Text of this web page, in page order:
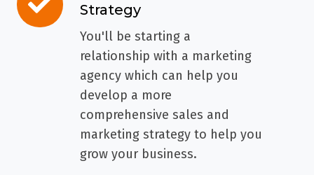
Strategy
You'll be starting a
relationship with a marketing
agency which can help you
develop a more
comprehensive sales and
marketing strategy to help you
grow your business.
And
Marketing